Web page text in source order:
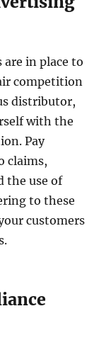
in place to
competition
distributor,
with the
Pay
claims,
the use of
to these
customers